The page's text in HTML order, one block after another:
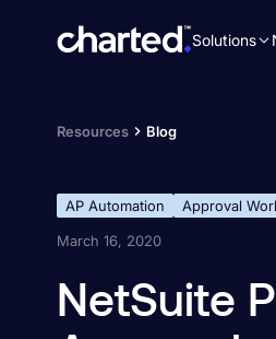
Solutions
Resources Blog
AP Automation
Approval
March 16, 2020
NetSuite